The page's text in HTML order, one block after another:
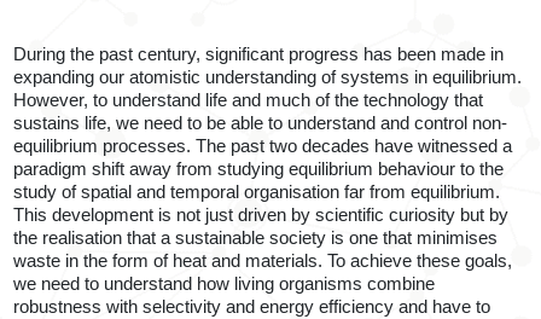
During the past century, significant progress has been made in
expanding our atomistic understanding of systems in equilibrium.
However, to understand life and much of the technology that
sustains life, we need to be able to understand and control non-
equilibrium processes. The past two decades have witnessed a
paradigm shift away from studying equilibrium behaviour to the
study of spatial and temporal organisation far from equilibrium.
This development is not just driven by scientific curiosity but by
the realisation that a sustainable society is one that minimises
waste in the form of heat and materials. To achieve these goals,
we need to understand how living organisms combine
robustness with selectivity and energy efficiency and have to